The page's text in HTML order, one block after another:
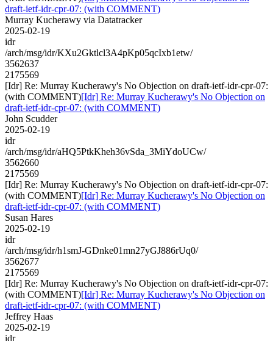
draft-ietf-idr-cpr-07: (with COMMENT)
Murray Kucherawy via Datatracker
2025-02-19
idr
/arch/msg/idr/KXu2Gktlcl3A4pKp05qcIxb1etw/
3562637
2175569
[Idr] Re: Murray Kucherawy's No Objection on draft-ietf-idr-cpr-07:
(with COMMENT)[Idr] Re: Murray Kucherawy's No Objection on
draft-ietf-idr-cpr-07: (with COMMENT)
John Scudder
2025-02-19
idr
/arch/msg/idr/aHQ5PtkKheh36vSda_3MiYdoUCw/
3562660
2175569
[Idr] Re: Murray Kucherawy's No Objection on draft-ietf-idr-cpr-07:
(with COMMENT)[Idr] Re: Murray Kucherawy's No Objection on
draft-ietf-idr-cpr-07: (with COMMENT)
Susan Hares
2025-02-19
idr
/arch/msg/idr/h1smJ-GDnke01mn27yGJ886rUq0/
3562677
2175569
[Idr] Re: Murray Kucherawy's No Objection on draft-ietf-idr-cpr-07:
(with COMMENT)[Idr] Re: Murray Kucherawy's No Objection on
draft-ietf-idr-cpr-07: (with COMMENT)
Jeffrey Haas
2025-02-19
idr